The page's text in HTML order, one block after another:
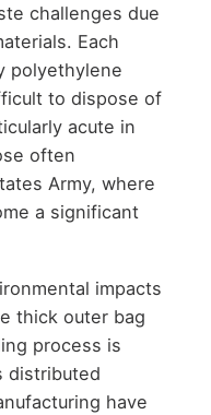
challenges due
Each
polyethylene
to dispose of
acute in
often
Army, where
a significant
impacts
thick outer bag
process is
distributed
have